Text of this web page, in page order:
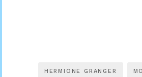
HERMIONE GRANGER